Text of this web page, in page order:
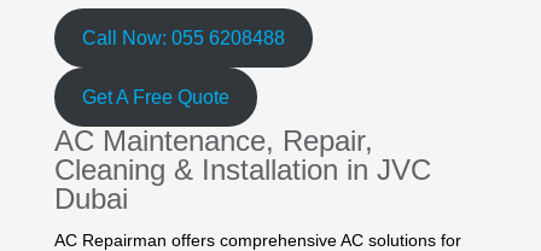
Call Now: 055 6208488
Get A Free Quote
AC Maintenance, Repair,
Cleaning & Installation in JVC
Dubai
AC Repairman offers comprehensive AC solutions for